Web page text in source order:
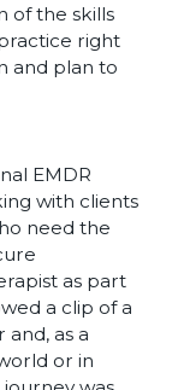
of the skills
right
and plan to
EMDR
with clients
need the
as part
a clip of a
as a
or in